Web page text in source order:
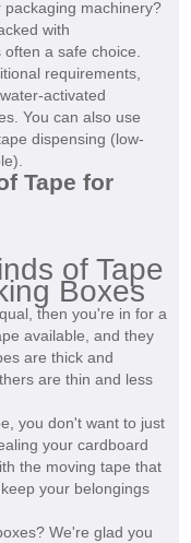
machinery?
with
a safe choice.
requirements,
activated
You can also use
dispensing (low-
Tape for
of Tape
Boxes
then you're in for a
available, and they
are thick and
are thin and less
you don't want to just
your cardboard
the moving tape that
your belongings
We're glad you